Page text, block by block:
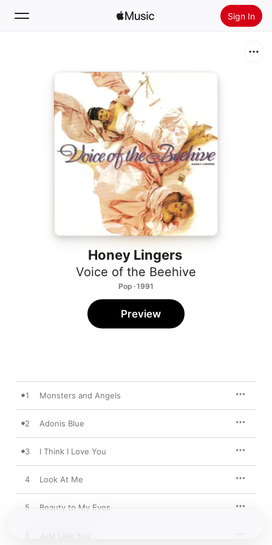
Sign In
Install Apple Music
Honey Lingers
Voice of the Beehive
Pop · 1991
Preview
1 Monsters and Angels
2 Adonis Blue
3 I Think I Love You
4 Look At Me
5 Beauty to My Eyes
6 Just Like You